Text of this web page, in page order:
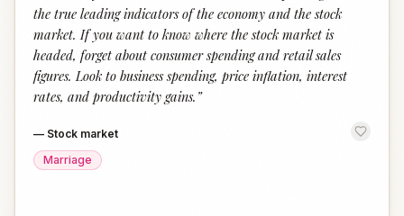
the true leading indicators of the economy and the stock
market. If you want to know where the stock market is
headed, forget about consumer spending and retail sales
figures. Look to business spending, price inflation, interest
rates, and productivity gains. ”
— Stock market
Marriage